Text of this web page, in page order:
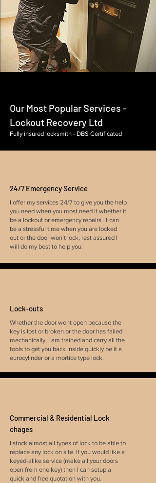
Our Most Popular Services -
Lockout Recovery Ltd
Fully insured locksmith - DBS Certificated
24/7 Emergency Service
I offer my services 24/7 to give you the help
you need when you most need it whether it
be a lockout or emergency repairs. It can
be a stressful time when you are locked
out or the door won't lock, rest assured I
will do my best to help you.
Lock-outs
Whether the door wont open because the
key is lost or broken or the door has failed
mechanically, I am trained and carry all the
tools to get you back inside quickly be it a
eurocylinder or a mortice type lock.
Commercial & Residential Lock
chages
I stock almost all types of lock to be able to
replace any lock on site. If you would like a
keyed-alike service (make all your doors
open from one key) then I can setup a
quick and free quotation with you.